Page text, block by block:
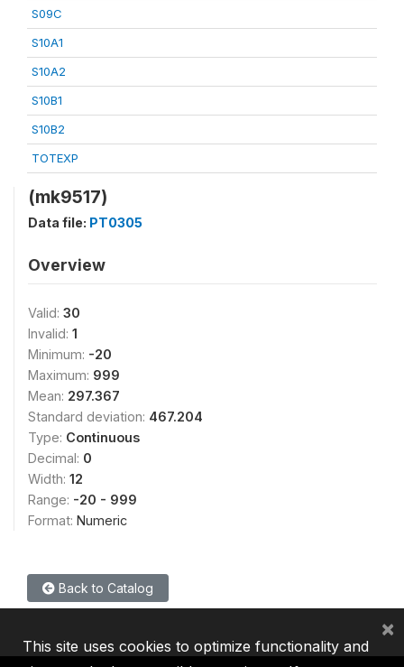
S09C
S10A1
S10A2
S10B1
S10B2
TOTEXP
(mk9517)
Data file: PT0305
Overview
Valid: 30
Invalid: 1
Minimum: -20
Maximum: 999
Mean: 297.367
Standard deviation: 467.204
Type: Continuous
Decimal: 0
Width: 12
Range: -20 - 999
Format: Numeric
Back to Catalog
This site uses cookies to optimize functionality and
×